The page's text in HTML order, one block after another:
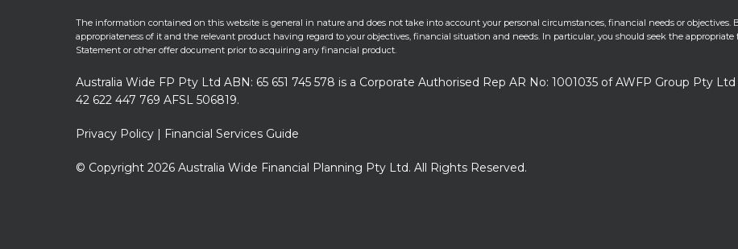
The information contained on this website is general in nature and does not take into account your personal circumstances, financial needs or
appropriateness of it and the relevant product having regard to your objectives, financial situation and needs. In particular, you should seek the
Statement or other offer document prior to acquiring any financial product.
Australia Wide FP Pty Ltd ABN: 65 651 745 578 is a Corporate Authorised Rep AR No: 1001035 of AWFP Group Pty Ltd
42 622 447 769 AFSL 506819.
Privacy Policy | Financial Services Guide
© Copyright 2026 Australia Wide Financial Planning Pty Ltd. All Rights Reserved.